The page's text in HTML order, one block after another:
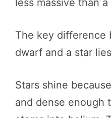
less massive than
The key difference
dwarf and a star
Stars shine
and dense enough